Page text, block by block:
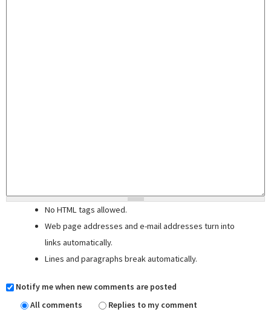
No HTML tags allowed.
Web page addresses and e-mail addresses turn into
links automatically.
Lines and paragraphs break automatically.
Notify me when new comments are posted
All comments
Replies to my comment